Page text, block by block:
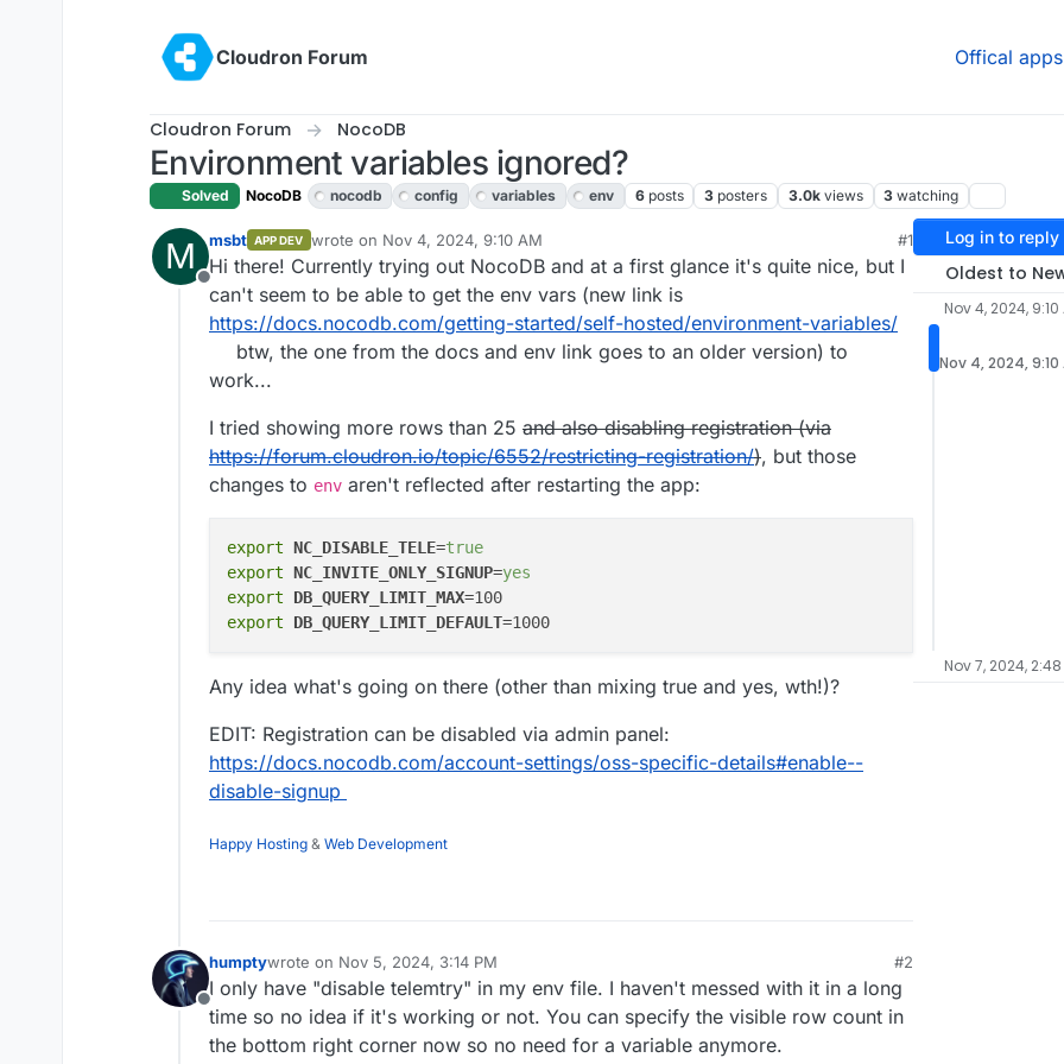
Cloudron Forum
Offical apps
Cloudron Forum NocoDB
Environment variables ignored?
Solved NocoDB nocodb config variables env 6 posts 3 posters 3.0k views 3 watching
M
Offline
msbt APP DEV wrote on Nov 4, 2024, 9:10 AM
last edited by msbtNov 4, 2024, 9:12 AM
#1
Hi there! Currently trying out NocoDB and at a first glance it's quite nice, but I
can't seem to be able to get the env vars (new link is
https://docs.nocodb.com/getting-started/self-hosted/environment-variables/
btw, the one from the docs and env link goes to an older version) to
work...
I tried showing more rows than 25 and also disabling registration (via
https://forum.cloudron.io/topic/6552/restricting-registration/), but those
changes to env aren't reflected after restarting the app:
export NC_DISABLE_TELE=true
export NC_INVITE_ONLY_SIGNUP=yes
export
DB_QUERY_LIMIT_MAX
export
DB_QUERY_LIMIT_DEFAULT
Any idea what's going on there (other than mixing true and yes, wth!)?
EDIT: Registration can be disabled via admin panel:
https://docs.nocodb.com/account-settings/oss-specific-details#enable--
disable-signup
Happy Hosting & Web Development
Offline
humptywrote on Nov 5, 2024, 3:14 PM
last edited by humptyNov 5, 2024, 3:14 PM
#2
I only have "disable telemtry" in my env file. I haven't messed with it in a long
time so no idea if it's working or not. You can specify the visible row count in
the bottom right corner now so no need for a variable anymore.
Log in to reply
Oldest to
Nov 4, 2024, 9:10
Nov 4, 2024, 9:10
Nov 7, 2024, 2:48